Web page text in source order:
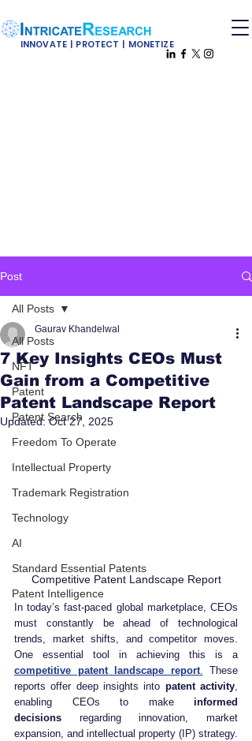
INNOVATE | PROTECT | MONETIZE
Post
All Posts
NFT
Patent
Patent Search
Freedom To Operate
Intellectual Property
Trademark Registration
Technology
AI
Standard Essential Patents
Patent Intelligence
All Posts
7 Key Insights CEOs Must
Gain from a Competitive
Patent Landscape Report
Gaurav Khandelwal
Updated:Oct 27, 2025
Competitive Patent Landscape Report
In today’s fast-paced global marketplace, CEOs
must constantly be ahead of technological
trends, market shifts, and competitor moves.
competitive patent landscape report.
These
reports offer deep insights into patent activity
enabling CEOs to make informed
decisions regarding innovation, market
expansion, and intellectual property (IP) strategy.